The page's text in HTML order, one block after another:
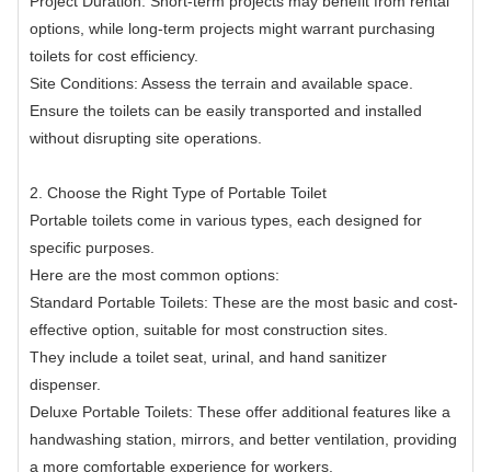
options, while long-term projects might warrant purchasing
toilets for cost efficiency.
Site Conditions: Assess the terrain and available space.
Ensure the toilets can be easily transported and installed
without disrupting site operations.
2. Choose the Right Type of Portable Toilet
Portable toilets come in various types, each designed for
specific purposes.
Here are the most common options:
Standard Portable Toilets: These are the most basic and cost-
effective option, suitable for most construction sites.
They include a toilet seat, urinal, and hand sanitizer
dispenser.
Deluxe Portable Toilets: These offer additional features like a
handwashing station, mirrors, and better ventilation, providing
a more comfortable experience for workers.